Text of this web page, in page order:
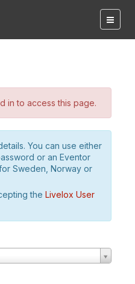
in to access this page.
You can use either
or an Eventor
Sweden, Norway or
the Livelox User